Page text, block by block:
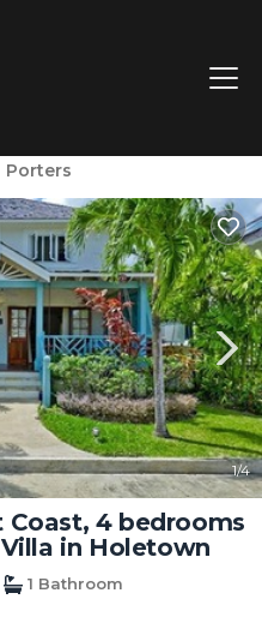
Porters
1/4
Coast, 4 bedrooms
in Holetown
1 Bathroom